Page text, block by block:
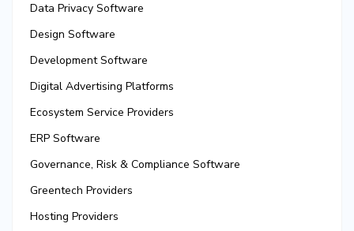
Data Privacy Software
Design Software
Development Software
Digital Advertising Platforms
Ecosystem Service Providers
ERP Software
Governance, Risk & Compliance Software
Greentech Providers
Hosting Providers